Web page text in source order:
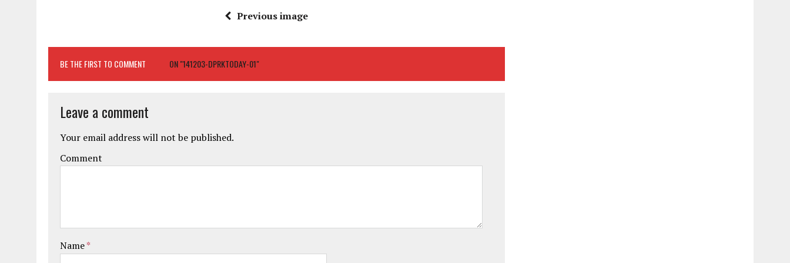
Previous image
BE THE FIRST TO COMMENT ON "141203-DPRKTODAY-01"
Leave a comment
Your email address will not be published.
Comment
Name*